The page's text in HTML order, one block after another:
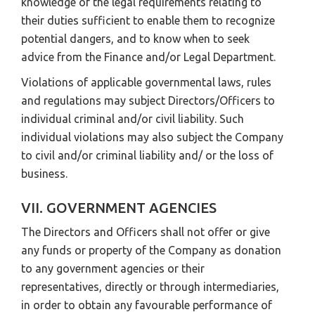
their duties sufficient to enable them to recognize
potential dangers, and to know when to seek
advice from the Finance and/or Legal Department.
Violations of applicable governmental laws, rules
and regulations may subject Directors/Officers to
individual criminal and/or civil liability. Such
individual violations may also subject the Company
to civil and/or criminal liability and/ or the loss of
business.
VII. GOVERNMENT AGENCIES
The Directors and Officers shall not offer or give
any funds or property of the Company as donation
to any government agencies or their
representatives, directly or through intermediaries,
in order to obtain any favourable performance of